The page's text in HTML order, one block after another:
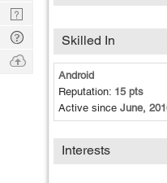
Skilled In
Android
Reputation: 15 pts
Active since June,
Interests
Nerd
Digest
Tech
Q & A
Ask